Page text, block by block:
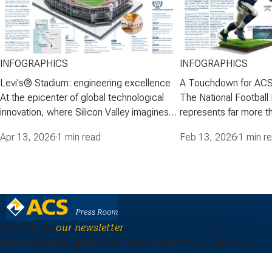
INFOGRAPHICS
Levi's® Stadium: engineering excellence
At the epicenter of global technological
innovation, where Silicon Valley imagines
built a venue that combines advanced
the San Francisco…
Apr 13, 2026·1 min read
INFOGRAPHICS
A Touchdown for
The National
represents far more
cultural and media
Feb 13, 2026·1 min
Subscribe to our newsletter
Receive periodic updates and news about the ACS Group in